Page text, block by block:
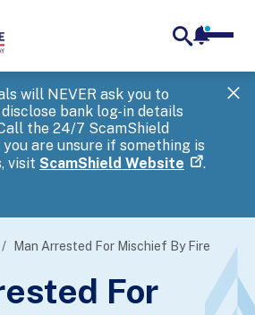
will NEVER ask you to
bank log-in details
the 24/7 ScamShield
are unsure if something is
visit ScamShield Website .
Man Arrested For Mischief By Fire
For